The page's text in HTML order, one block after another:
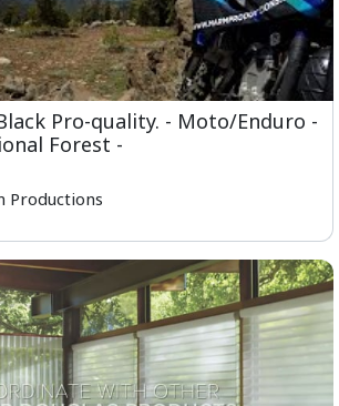
Pro-quality. - Moto/Enduro -
Forest -
Productions